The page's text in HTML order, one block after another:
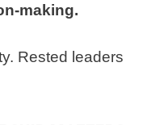
making.
Rested leaders